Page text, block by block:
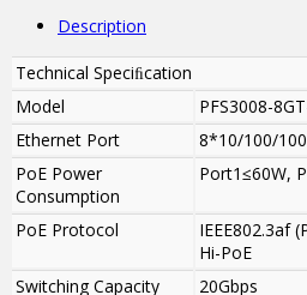
Description
Technical Speciﬁcation
Model
PFS3008-
Ethernet Port
8*10/100/
PoE Power
Consumption
Port1≤60W,
PoE Protocol
IEEE802.3af
Hi-PoE
Switching Capacity
20Gbps